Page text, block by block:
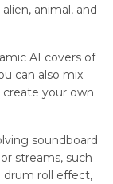
animal, and
AI covers of
can also mix
your own
soundboard
streams, such
drum roll effect,